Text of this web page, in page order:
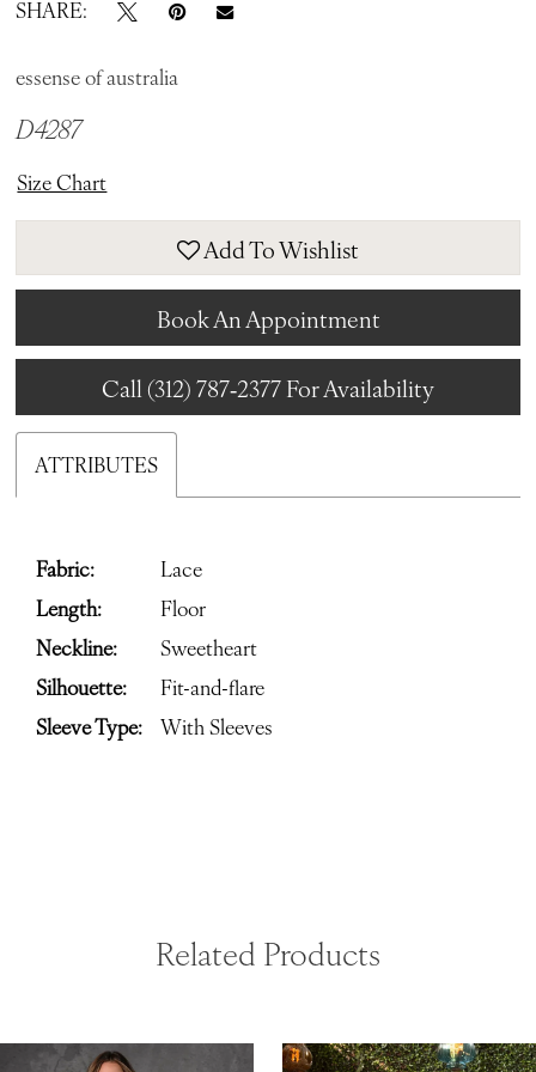
SHARE:
essense of australia
D4287
Size Chart
Add To Wishlist
Book An Appointment
Call (312) 787‑2377 For Availability
ATTRIBUTES
Fabric:
Lace
Length:
Floor
Neckline:
Sweetheart
Silhouette:
Fit-and-flare
Sleeve Type:
With Sleeves
Related Products
Related
Skip
Autoplay
Slide
Slide